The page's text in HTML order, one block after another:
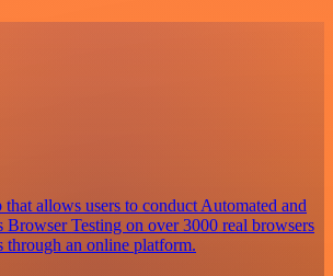
that allows users to conduct Automated and
Testing on over 3000 real browsers
through an online platform.